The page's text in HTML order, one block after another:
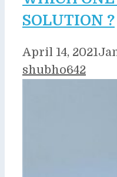
SOLUTION ?
April 14, 2021
shubho642